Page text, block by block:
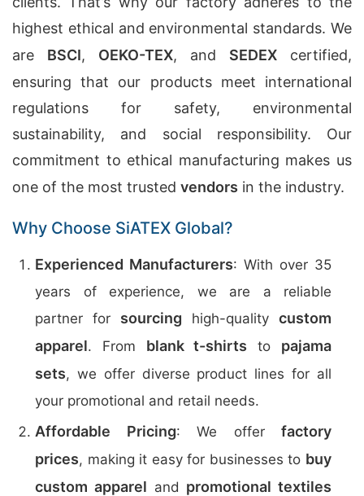
highest ethical and environmental standards. We
are BSCI, OEKO-TEX, and SEDEX certified,
ensuring that our products meet international
regulations for safety, environmental
sustainability, and social responsibility. Our
commitment to ethical manufacturing makes us
one of the most trusted vendors in the industry.
Why Choose SiATEX Global?
Experienced Manufacturers: With over 35
years of experience, we are a reliable
partner for sourcing high-quality custom
apparel. From blank t-shirts to pajama
sets, we offer diverse product lines for all
your promotional and retail needs.
Affordable Pricing: We offer factory
prices, making it easy for businesses to buy
custom apparel and promotional textiles